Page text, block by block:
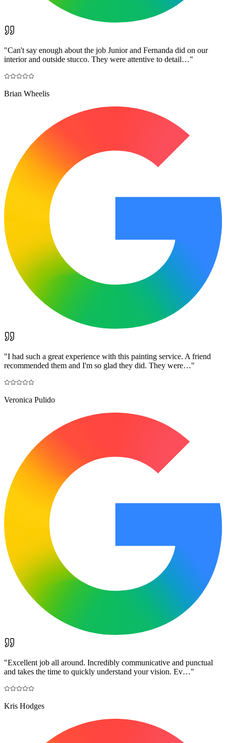
"Can't say enough about the job Junior and Fernanda did on our
interior and outside stucco. They were attentive to detail…"
Brian Wheelis
"I had such a great experience with this painting service. A friend
recommended them and I'm so glad they did. They were…"
Veronica Pulido
"Excellent job all around. Incredibly communicative and punctual
and takes the time to quickly understand your vision. Ev…"
Kris Hodges